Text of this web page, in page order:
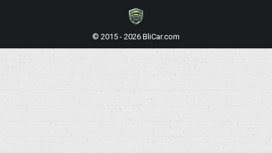
© 2015 - 2026 BliCar.com